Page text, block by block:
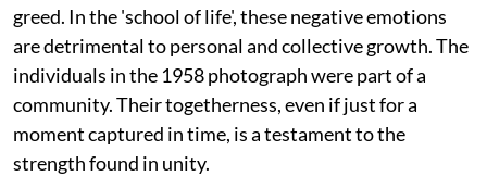
greed. In the 'school of life', these negative emotions
are detrimental to personal and collective growth. The
individuals in the 1958 photograph were part of a
community. Their togetherness, even if just for a
moment captured in time, is a testament to the
strength found in unity.